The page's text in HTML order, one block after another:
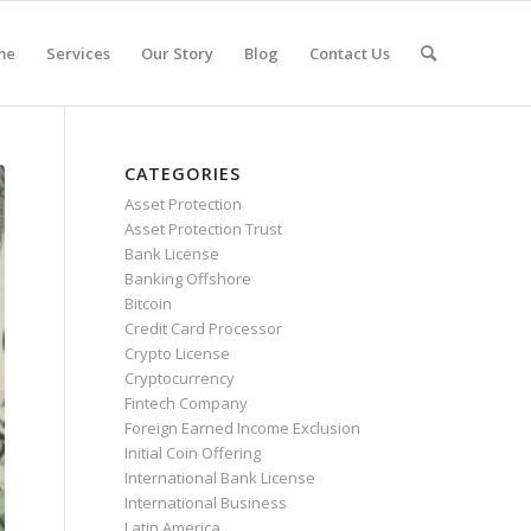
Services Our Story Blog Contact Us
CATEGORIES
Asset Protection
Asset Protection Trust
Bank License
Banking Offshore
Bitcoin
Credit Card Processor
Crypto License
Cryptocurrency
Fintech Company
Foreign Earned Income Exclusion
Initial Coin Offering
International Bank License
International Business